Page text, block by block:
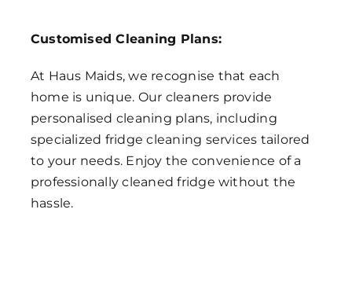
Customised Cleaning Plans:
At Haus Maids, we recognise that each
home is unique. Our cleaners provide
personalised cleaning plans, including
specialized fridge cleaning services tailored
to your needs. Enjoy the convenience of a
professionally cleaned fridge without the
hassle.